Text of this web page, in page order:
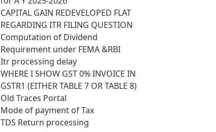
CAPITAL GAIN REDEVELOPED FLAT
REGARDING ITR FILING QUESTION
Computation of Dividend
Requirement under FEMA &RBI
Itr processing delay
WHERE I SHOW GST 0% INVOICE IN
GSTR1 (EITHER TABLE 7 OR TABLE 8)
Old Traces Portal
Mode of payment of Tax
TDS Return processing